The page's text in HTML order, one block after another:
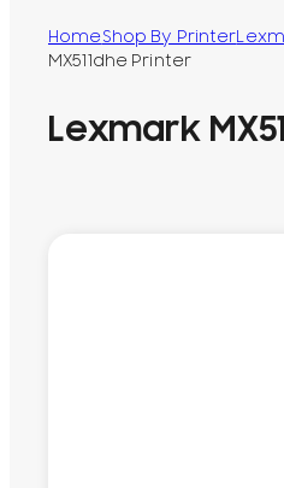
HomeShop By Printer
MX511dhe Printer
Lexmark